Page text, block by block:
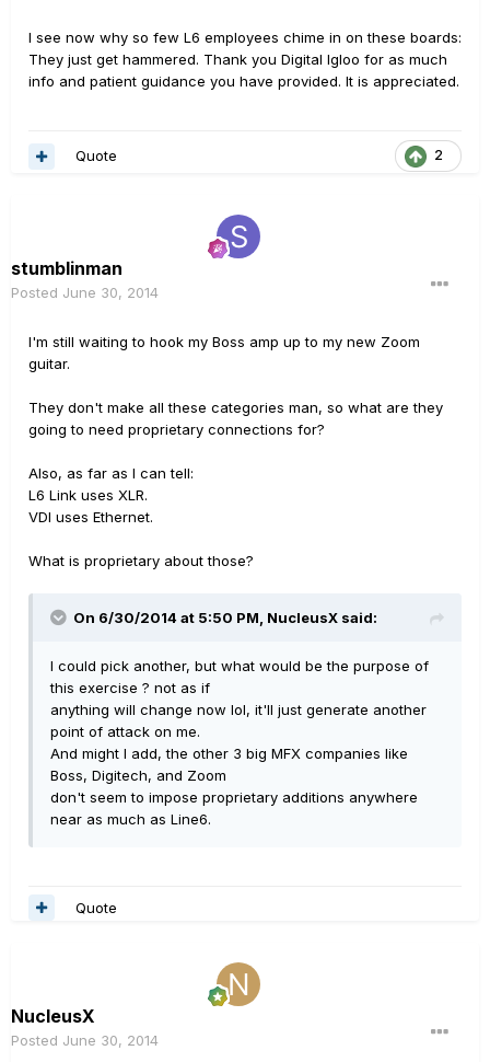
I see now why so few L6 employees chime in on these boards:
They just get hammered. Thank you Digital Igloo for as much
info and patient guidance you have provided. It is appreciated.
2
Quote
stumblinman
Posted June 30, 2014
I'm still waiting to hook my Boss amp up to my new Zoom
guitar.
They don't make all these categories man, so what are they
going to need proprietary connections for?
Also, as far as I can tell:
L6 Link uses XLR.
VDI uses Ethernet.
What is proprietary about those?
On 6/30/2014 at 5:50 PM, NucleusX said:
I could pick another, but what would be the purpose of
this exercise ? not as if
anything will change now lol, it'll just generate another
point of attack on me.
And might I add, the other 3 big MFX companies like
Boss, Digitech, and Zoom
don't seem to impose proprietary additions anywhere
near as much as Line6.
Quote
NucleusX
Posted June 30, 2014